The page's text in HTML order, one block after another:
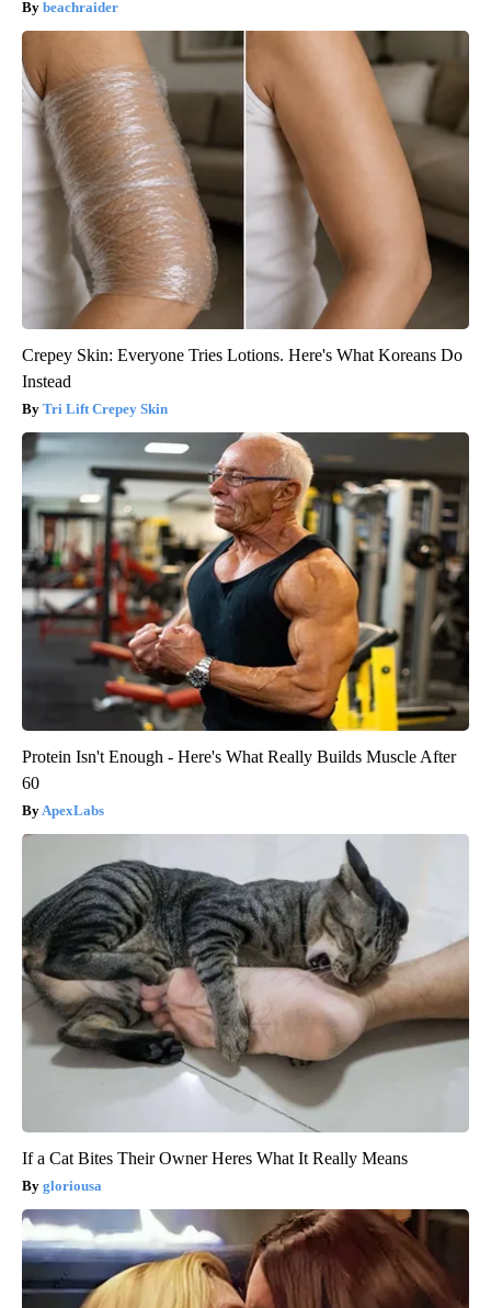
beachraider
Crepey Skin: Everyone Tries Lotions. Here's What Koreans Do
Instead
Tri Lift Crepey Skin
Protein Isn't Enough - Here's What Really Builds Muscle After
60
ApexLabs
If a Cat Bites Their Owner Heres What It Really Means
gloriousa